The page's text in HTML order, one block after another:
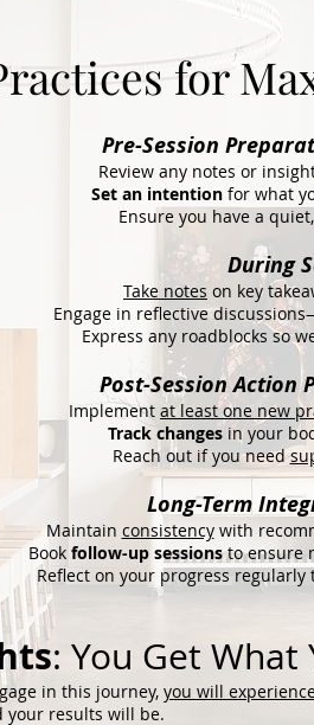
for
Pre-Session
Review any notes or
Set an intentionfor what
Ensure you have a
During
Take notes on key
Engage in reflective
Express any roadblocks so
Post-Session Action
Implement at least one new
Track changes in your
Reach out if you need
Long-Term
Maintain consistencywith
Book follow-up sessionsto ensure
Reflect on your progress regularly
: You Get What
in this journey, you will
your results will be.